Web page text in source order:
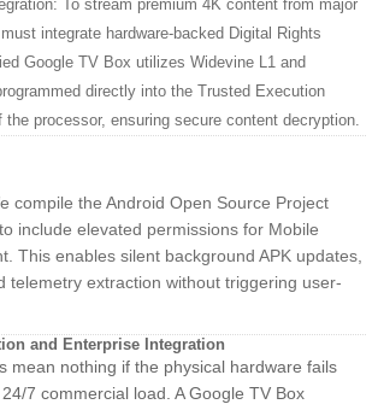
To stream premium 4K content from major
integrate hardware-backed Digital Rights
Google TV Box utilizes Widevine L1 and
directly into the Trusted Execution
the processor, ensuring secure content decryption.
compile the Android Open Source Project
include elevated permissions for Mobile
This enables silent background APK updates,
telemetry extraction without triggering user-
and Enterprise Integration
mean nothing if the physical hardware fails
7 commercial load. A Google TV Box